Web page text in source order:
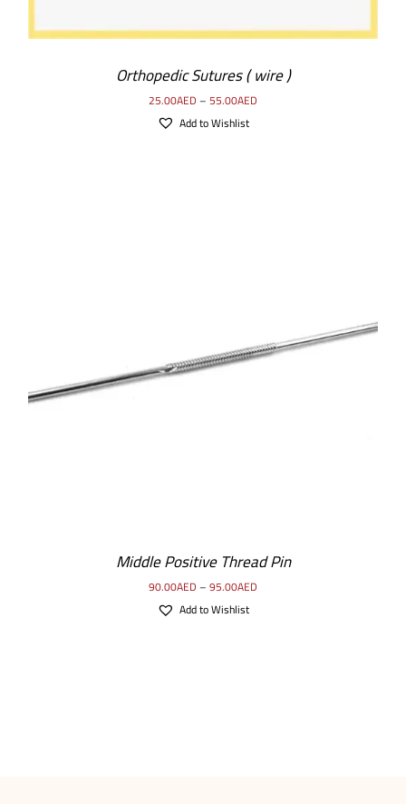
Orthopedic Sutures ( wire )
25.00AED–55.00AED
Add to Wishlist
SELECT OPTIONS / DETAILS
Middle Positive Thread Pin
90.00AED–95.00AED
Add to Wishlist